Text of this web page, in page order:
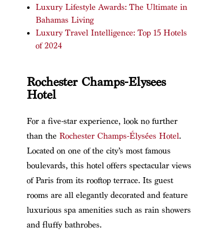
Luxury Lifestyle Awards: The Ultimate in
Bahamas Living
Luxury Travel Intelligence: Top 15 Hotels
of 2024
Rochester Champs-Elysees
Hotel
For a five-star experience, look no further
than the Rochester Champs-Élysées Hotel.
Located on one of the city’s most famous
boulevards, this hotel offers spectacular views
of Paris from its rooftop terrace. Its guest
rooms are all elegantly decorated and feature
luxurious spa amenities such as rain showers
and fluffy bathrobes.